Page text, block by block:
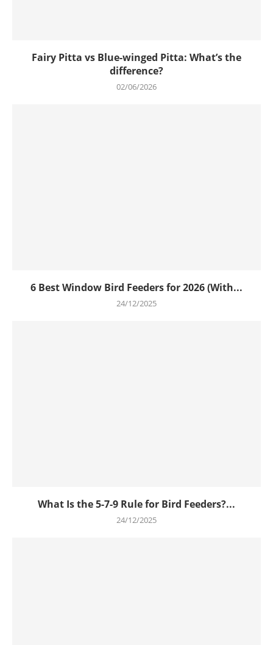
Fairy Pitta vs Blue-winged Pitta: What’s the
difference?
02/06/2026
6 Best Window Bird Feeders for 2026 (With...
24/12/2025
What Is the 5-7-9 Rule for Bird Feeders?...
24/12/2025